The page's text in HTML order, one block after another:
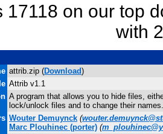
17118 on our top
with
attrib.zip (Download)
Attrib v1.1
A program that allows you to hide files,
lock/unlock files and to change their
Wouter Demuynck (
Marc Plouhinec (porter) (